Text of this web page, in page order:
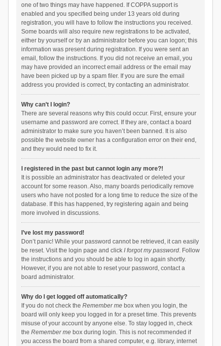
one of two things may have happened. If COPPA support is
enabled and you specified being under 13 years old during
registration, you will have to follow the instructions you received.
Some boards will also require new registrations to be activated,
either by yourself or by an administrator before you can logon; this
information was present during registration. If you were sent an
email, follow the instructions. If you did not receive an email, you
may have provided an incorrect email address or the email may
have been picked up by a spam filer. If you are sure the email
address you provided is correct, try contacting an administrator.
Why can’t I login?
There are several reasons why this could occur. First, ensure your
username and password are correct. If they are, contact a board
administrator to make sure you haven’t been banned. It is also
possible the website owner has a configuration error on their end,
and they would need to fix it.
I registered in the past but cannot login any more?!
It is possible an administrator has deactivated or deleted your
account for some reason. Also, many boards periodically remove
users who have not posted for a long time to reduce the size of the
database. If this has happened, try registering again and being
more involved in discussions.
I’ve lost my password!
Don’t panic! While your password cannot be retrieved, it can easily
be reset. Visit the login page and click I forgot my password. Follow
the instructions and you should be able to log in again shortly.
However, if you are not able to reset your password, contact a
board administrator.
Why do I get logged off automatically?
If you do not check the Remember mebox when you login, the
board will only keep you logged in for a preset time. This prevents
misuse of your account by anyone else. To stay logged in, check
the Remember mebox during login. This is not recommended if
you access the board from a shared computer, e.g. library, internet